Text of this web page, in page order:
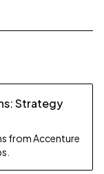
Strategy
from Accenture